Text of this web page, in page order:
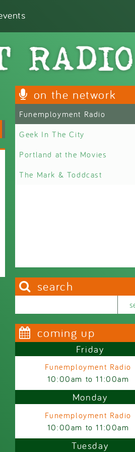
on the network
Funemployment Radio
Geek In The City
Portland at the Movies
The Mark & Toddcast
search
coming up
Friday
Funemployment Radio
10:00am to11:00am
Monday
Funemployment Radio
10:00am to11:00am
Tuesday